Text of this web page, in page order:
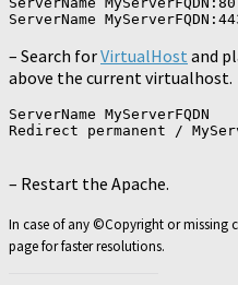
– Search forVirtualHost and
above the current virtualhost.
ServerName MyServerFQDN
Redirect permanent /
– Restart the Apache.
In case of any ©Copyright or missing
page for faster resolutions.